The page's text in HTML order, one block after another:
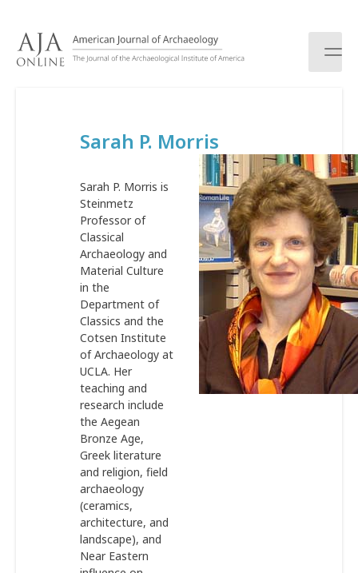
Sarah P. Morris
Sarah P. Morris is
Steinmetz
Professor of
Classical
Archaeology and
Material Culture
in the
Department of
Classics and the
Cotsen Institute
of Archaeology at
UCLA. Her
teaching and
research include
the Aegean
Bronze Age,
Greek literature
and religion, field
archaeology
(ceramics,
architecture, and
landscape), and
Near Eastern